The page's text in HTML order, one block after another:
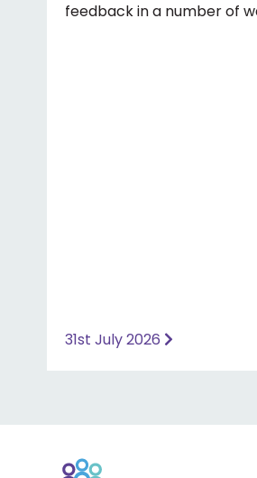
feedback in a number of
31st July 2026